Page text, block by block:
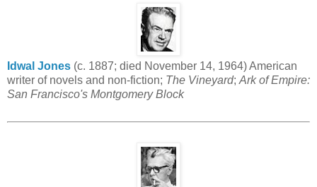
Idwal Jones (c. 1887; died November 14, 1964) American
writer of novels and non-fiction; The Vineyard; Ark of Empire:
San Francisco's Montgomery Block